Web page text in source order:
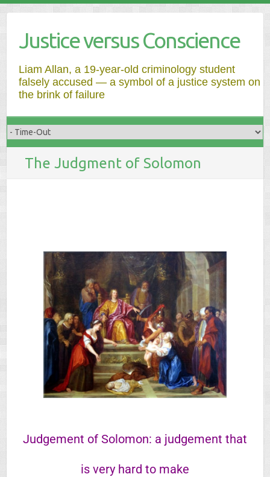
Justice versus Conscience
Liam Allan, a 19-year-old criminology student
falsely accused — a symbol of a justice system on
the brink of failure
The Judgment of Solomon
Judgement of Solomon: ​a judgement that
is very hard to make